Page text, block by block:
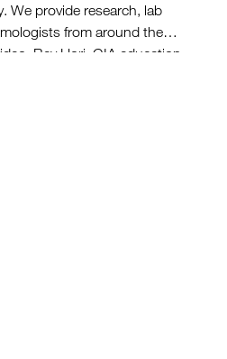
We provide research, lab
from around the
Bev Hori, GIA education
impact of GIA, giving you a